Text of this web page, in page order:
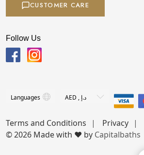
CUSTOMER CARE
Follow Us
Terms and Conditions
Privacy
© 2026 Made with ❤️ by Capitalbaths